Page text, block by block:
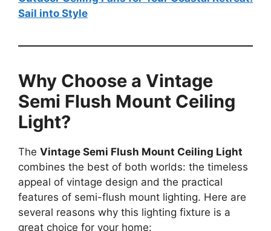
Sail into Style
Why Choose a Vintage
Semi Flush Mount Ceiling
Light?
The Vintage Semi Flush Mount Ceiling Light
combines the best of both worlds: the timeless
appeal of vintage design and the practical
features of semi-flush mount lighting. Here are
several reasons why this lighting fixture is a
great choice for your home: